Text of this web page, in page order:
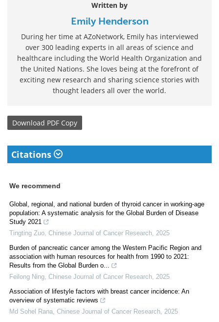
Written by
Emily Henderson
During her time at AZoNetwork, Emily has interviewed
over 300 leading experts in all areas of science and
healthcare including the World Health Organization and
the United Nations. She loves being at the forefront of
exciting new research and sharing science stories with
thought leaders all over the world.
Download PDF Copy
Citations
We recommend
Global, regional, and national burden of thyroid cancer in working-age
population: A systematic analysis for the Global Burden of Disease
Study 2021
Tingting Zuo, Chinese Journal of Cancer Research, 2025
Burden of pancreatic cancer among the Western Pacific Region and
association with human resources for health from 1990 to 2021:
Results from the Global Burden o...
Feilong Ning, Chinese Journal of Cancer Research, 2025
Association of lifestyle factors with breast cancer incidence: An
overview of systematic reviews
Md Sohel Rana, Chinese Journal of Cancer Research, 2025